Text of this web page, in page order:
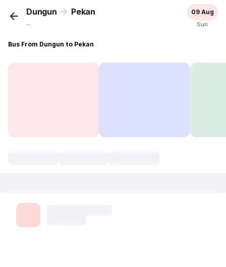
Dungun Pekan
...
09 Aug
Sun
Bus From Dungun to Pekan